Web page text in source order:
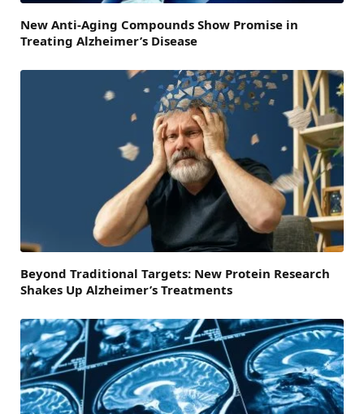
New Anti-Aging Compounds Show Promise in
Treating Alzheimer’s Disease
Beyond Traditional Targets: New Protein Research
Shakes Up Alzheimer’s Treatments